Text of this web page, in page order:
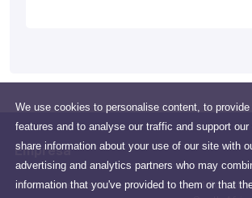
We use cookies to personalise content, to
features and to analyse our traffic and support
share information about your use of our site with
advertising and analytics partners who may
information that you've provided to them or that
Empresa
Todo sobre nosotros
14 Fort